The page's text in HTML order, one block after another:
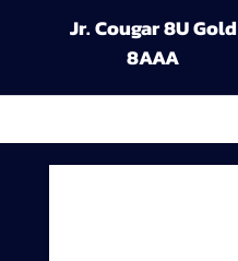
Jr. Cougar 8U Gold
8AAA